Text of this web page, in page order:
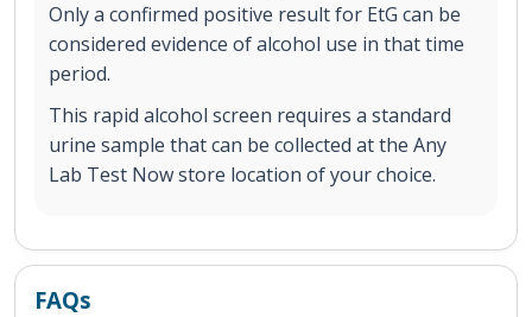
Only a confirmed positive result for EtG can be
considered evidence of alcohol use in that time
period.
This rapid alcohol screen requires a standard
urine sample that can be collected at the Any
Lab Test Now store location of your choice.
FAQs